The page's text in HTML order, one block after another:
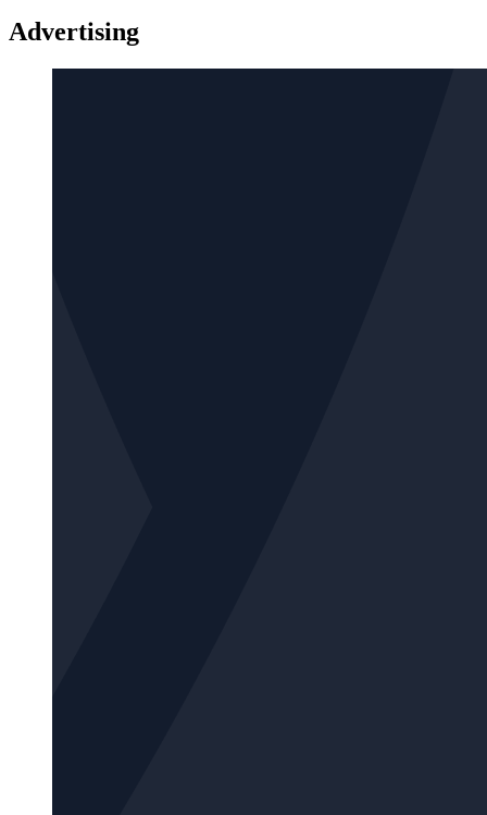
Advertising